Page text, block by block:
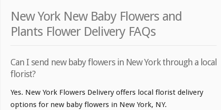
New York New Baby Flowers and
Plants Flower Delivery FAQs
Can I send new baby flowers in New York through a local
florist?
Yes. New York Flowers Delivery offers local florist delivery
options for new baby flowers in New York, NY.